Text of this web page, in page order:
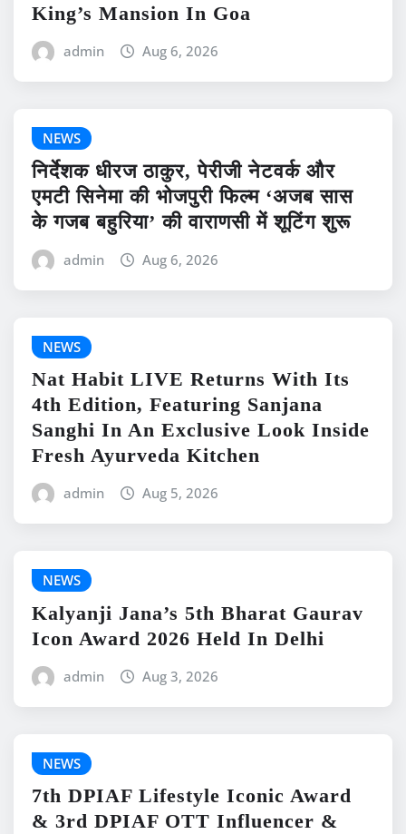
King’s Mansion In Goa
admin Aug 6, 2026
NEWS
निर्देशक धीरज ठाकुर, पेरीजी नेटवर्क और
एमटी सिनेमा की भोजपुरी फिल्म ‘अजब सास
के गजब बहुरिया’ की वाराणसी में शूटिंग शुरू
admin Aug 6, 2026
NEWS
Nat Habit LIVE Returns With Its
4th Edition, Featuring Sanjana
Sanghi In An Exclusive Look Inside
Fresh Ayurveda Kitchen
admin Aug 5, 2026
NEWS
Kalyanji Jana’s 5th Bharat Gaurav
Icon Award 2026 Held In Delhi
admin Aug 3, 2026
NEWS
7th DPIAF Lifestyle Iconic Award
& 3rd DPIAF OTT Influencer &